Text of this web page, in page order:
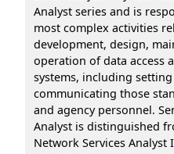
Analyst series and is
most complex activities
development, design,
operation of data access
systems, including
communicating those
and agency personnel.
Analyst is distinguished
Network Services